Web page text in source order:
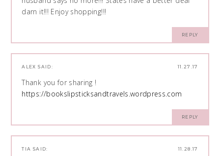
darn it!!! Enjoy shopping!!!
REPLY
11.27.17
ALEX SAID:
Thank you for sharing !
https://bookslipsticksandtravels.wordpress.com
REPLY
11.28.17
TIA SAID: